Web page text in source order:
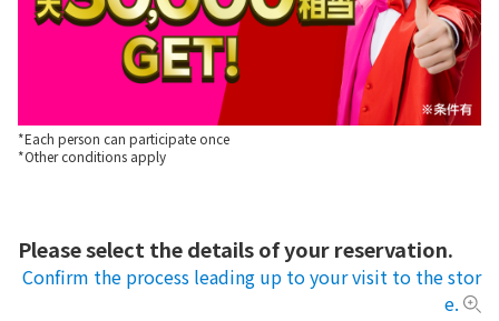
*Each person can participate once
*Other conditions apply
Please select the details of your reservation.
Confirm the process leading up to your visit to the stor
e.